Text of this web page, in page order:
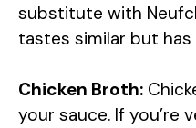
substitute with
tastes similar but has
Chicken Broth:
your sauce. If you’re